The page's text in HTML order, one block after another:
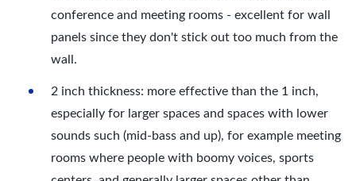
conference and meeting rooms - excellent for wall
panels since they don't stick out too much from the
wall.
2 inch thickness: more effective than the 1 inch,
especially for larger spaces and spaces with lower
sounds such (mid-bass and up), for example meeting
rooms where people with boomy voices, sports